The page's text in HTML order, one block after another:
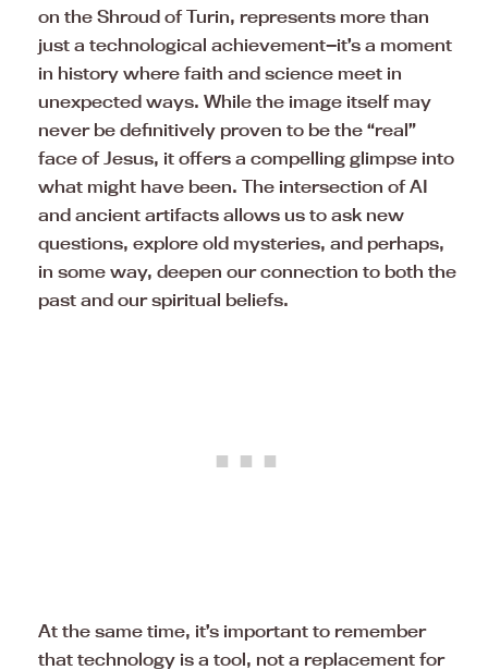
on the Shroud of Turin, represents more than
just a technological achievement—it’s a moment
in history where faith and science meet in
unexpected ways. While the image itself may
never be definitively proven to be the “real”
face of Jesus, it offers a compelling glimpse into
what might have been. The intersection of AI
and ancient artifacts allows us to ask new
questions, explore old mysteries, and perhaps,
in some way, deepen our connection to both the
past and our spiritual beliefs.
At the same time, it’s important to remember
that technology is a tool, not a replacement for